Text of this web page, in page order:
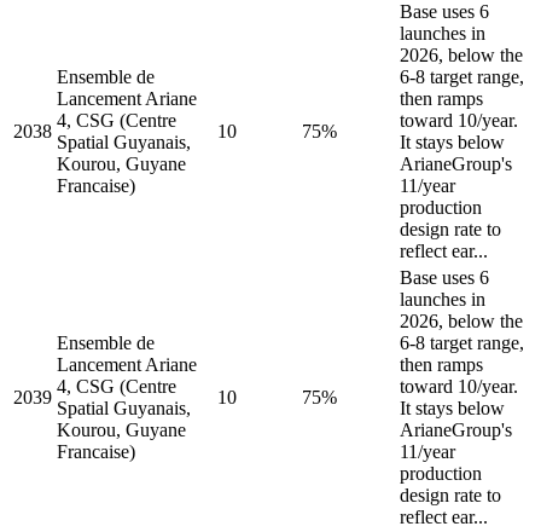
2038
Ensemble de
Lancement Ariane
4, CSG (Centre
Spatial Guyanais,
Kourou, Guyane
Francaise)
10 75%
Base uses 6
launches in
2026, below the
6-8 target range,
then ramps
toward 10/year.
It stays below
ArianeGroup's
11/year
production
design rate to
reflect ear...
2039
Ensemble de
Lancement Ariane
4, CSG (Centre
Spatial Guyanais,
Kourou, Guyane
Francaise)
10 75%
Base uses 6
launches in
2026, below the
6-8 target range,
then ramps
toward 10/year.
It stays below
ArianeGroup's
11/year
production
design rate to
reflect ear...